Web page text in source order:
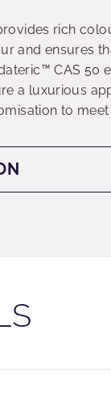
rich
and ensures
CAS 50
a luxurious
to meet